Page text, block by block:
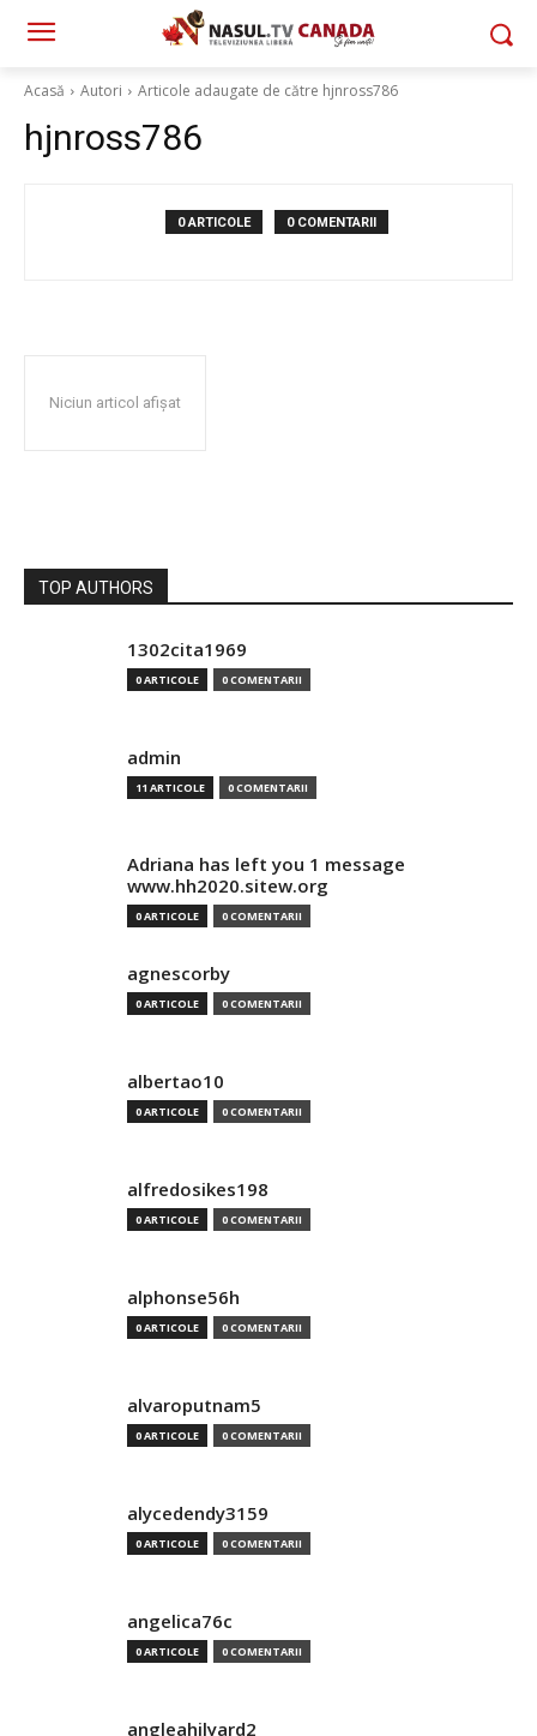
Acasă Autori Articole adaugate de către hjnross786
hjnross786
0 ARTICOLE 0 COMENTARII
Niciun articol afișat
TOP AUTHORS
1302cita1969
0 ARTICOLE 0 COMENTARII
admin
11 ARTICOLE 0 COMENTARII
Adriana has left you 1 message
www.hh2020.sitew.org
0 ARTICOLE 0 COMENTARII
agnescorby
0 ARTICOLE 0 COMENTARII
albertao10
0 ARTICOLE 0 COMENTARII
alfredosikes198
0 ARTICOLE 0 COMENTARII
alphonse56h
0 ARTICOLE 0 COMENTARII
alvaroputnam5
0 ARTICOLE 0 COMENTARII
alycedendy3159
0 ARTICOLE 0 COMENTARII
angelica76c
0 ARTICOLE 0 COMENTARII
angleahilyard2